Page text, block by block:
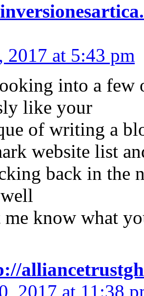
2017 at 5:43 pm
into a few
like your
of writing a
website list
back in the
me know what
2017 at 11:38